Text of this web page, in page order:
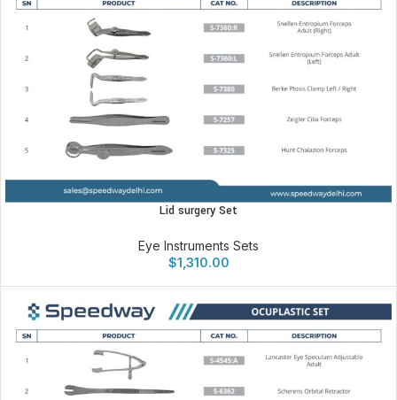
Lid surgery Set
Eye Instruments Sets
$1,310.00